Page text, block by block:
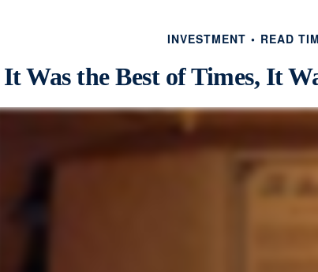
INVESTMENT READ
It Was the Best of Times, It